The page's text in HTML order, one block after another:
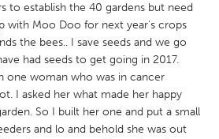
to establish the 40 gardens but need
with Moo Doo for next year's crops
the bees.. I save seeds and we go
had seeds to get going in 2017.
one woman who was in cancer
I asked her what made her happy
So I built her one and put a small
and lo and behold she was out